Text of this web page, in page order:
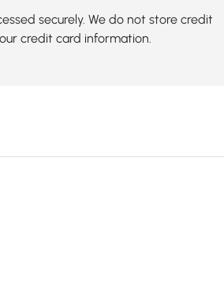
securely. We do not store credit
credit card information.